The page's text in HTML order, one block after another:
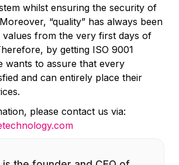
whilst ensuring the security of
“quality” has always been
from the very first days of
by getting ISO 9001
wants to assure that every
and can entirely place their
please contact us via: